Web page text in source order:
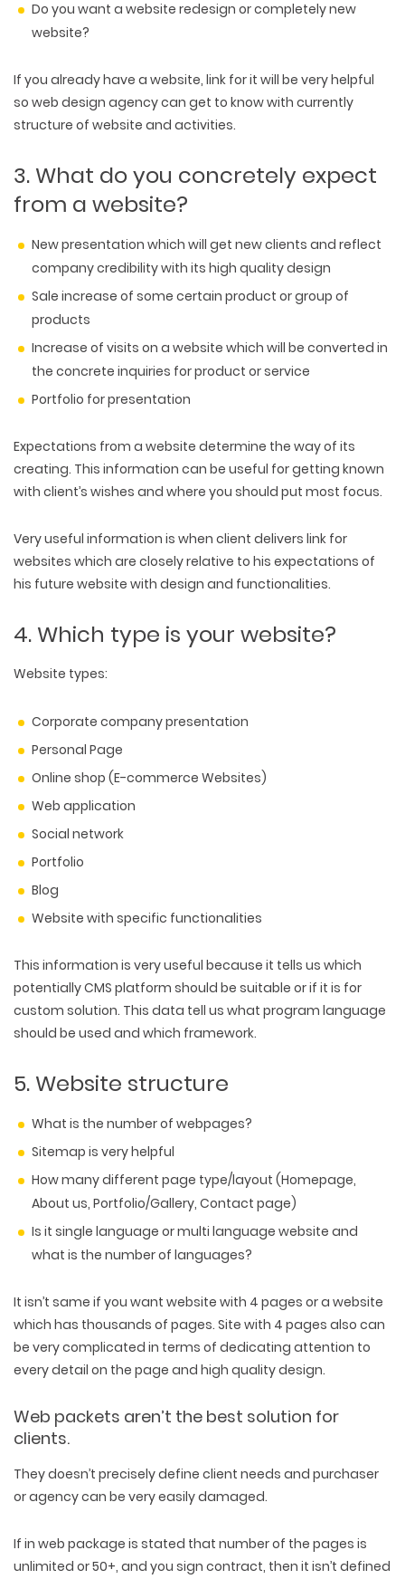
Do you want a website redesign or completely new
website?
If you already have a website, link for it will be very helpful
so web design agency can get to know with currently
structure of website and activities.
3. What do you concretely expect
from a website?
New presentation which will get new clients and reflect
company credibility with its high quality design
Sale increase of some certain product or group of
products
Increase of visits on a website which will be converted in
the concrete inquiries for product or service
Portfolio for presentation
Expectations from a website determine the way of its
creating. This information can be useful for getting known
with client’s wishes and where you should put most focus.
Very useful information is when client delivers link for
websites which are closely relative to his expectations of
his future website with design and functionalities.
4. Which type is your website?
Website types:
Corporate company presentation
Personal Page
Online shop (E-commerce Websites)
Web application
Social network
Portfolio
Blog
Website with specific functionalities
This information is very useful because it tells us which
potentially CMS platform should be suitable or if it is for
custom solution. This data tell us what program language
should be used and which framework.
5. Website structure
What is the number of webpages?
Sitemap is very helpful
How many different page type/layout (Homepage,
About us, Portfolio/Gallery, Contact page)
Is it single language or multi language website and
what is the number of languages?
It isn’t same if you want website with 4 pages or a website
which has thousands of pages. Site with 4 pages also can
be very complicated in terms of dedicating attention to
every detail on the page and high quality design.
Web packets aren’t the best solution for
clients.
They doesn’t precisely define client needs and purchaser
or agency can be very easily damaged.
If in web package is stated that number of the pages is
unlimited or 50+, and you sign contract, then it isn’t defined